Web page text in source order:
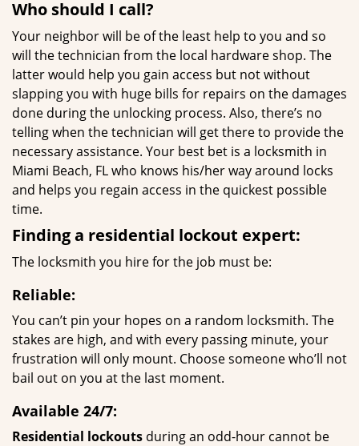
Who should I call?
Your neighbor will be of the least help to you and so
will the technician from the local hardware shop. The
latter would help you gain access but not without
slapping you with huge bills for repairs on the damages
done during the unlocking process. Also, there’s no
telling when the technician will get there to provide the
necessary assistance. Your best bet is a locksmith in
Miami Beach, FL who knows his/her way around locks
and helps you regain access in the quickest possible
time.
Finding a residential lockout expert:
The locksmith you hire for the job must be:
Reliable:
You can’t pin your hopes on a random locksmith. The
stakes are high, and with every passing minute, your
frustration will only mount. Choose someone who’ll not
bail out on you at the last moment.
Available 24/7:
Residential lockouts during an odd-hour cannot be